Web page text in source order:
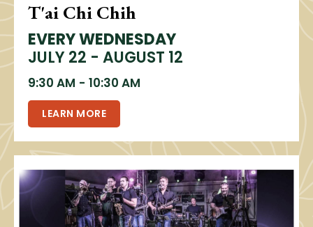
T'ai Chi Chih
EVERY WEDNESDAY
JULY 22 - AUGUST 12
9:30 AM - 10:30 AM
LEARN MORE